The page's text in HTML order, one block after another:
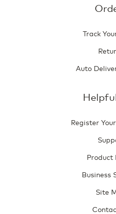
Track
Auto
Register
Product
Business
Site